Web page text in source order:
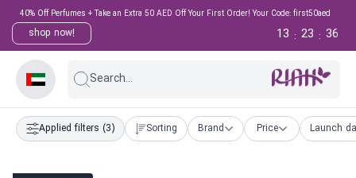
40% Off Perfumes + Take an Extra 50 AED Off Your First Order! Your Code: first50aed
shop now! 35
:
23
:
13
Search...
Applied filters (3) Sorting Brand Price Launch